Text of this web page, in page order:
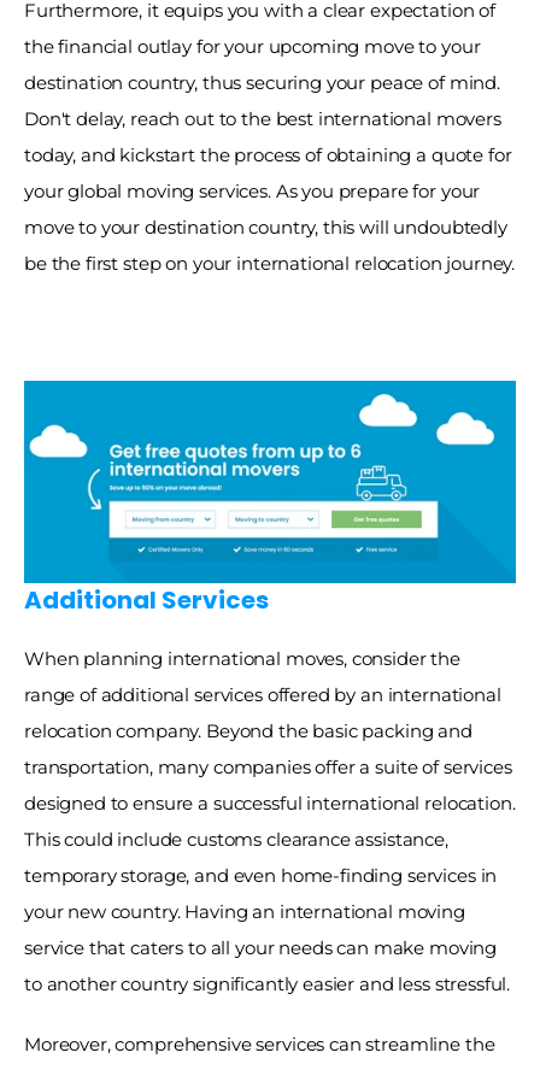
Furthermore, it equips you with a clear expectation of
the financial outlay for your upcoming move to your
destination country, thus securing your peace of mind.
Don't delay, reach out to the best international movers
today, and kickstart the process of obtaining a quote for
your global moving services. As you prepare for your
move to your destination country, this will undoubtedly
be the first step on your international relocation journey.
Additional Services
When planning international moves, consider the
range of additional services offered by an international
relocation company. Beyond the basic packing and
transportation, many companies offer a suite of services
designed to ensure a successful international relocation.
This could include customs clearance assistance,
temporary storage, and even home-finding services in
your new country. Having an international moving
service that caters to all your needs can make moving
to another country significantly easier and less stressful.
Moreover, comprehensive services can streamline the